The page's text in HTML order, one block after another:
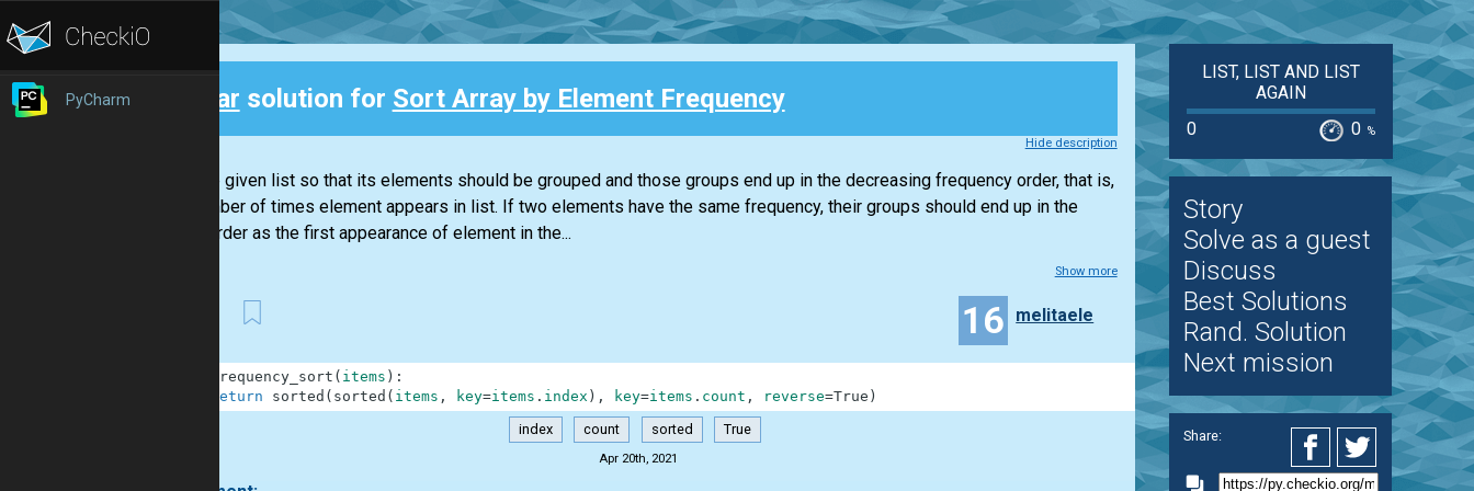
PyCharm Clear solution for Sort Array by Element Frequency
Hide description
Sort the given list so that its elements should be grouped and those groups end up in the decreasing frequency order, that is,
the number of times element appears in list. If two elements have the same frequency, their groups should end up in the
same order as the first appearance of element in the...
Show more
16 melitaele
frequency_sort ( items ) :
return
sorted ( sorted ( items , key=items . index ) , key=items . count , reverse=True )
index count sorted True
Apr 20th, 2021
LIST, LIST AND LIST
AGAIN
0
0 %
Story
Solve as a guest
Discuss
Best Solutions
Rand. Solution
Next mission
Share: